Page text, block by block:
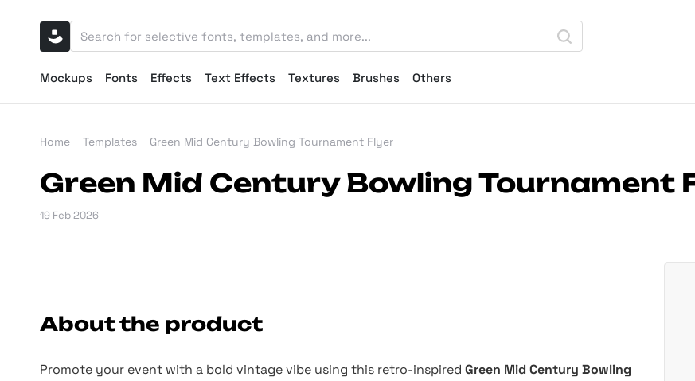
Mockups Fonts Effects Text Effects Textures Brushes Others
Home Templates Green Mid Century Bowling Tournament Flyer
Green Mid Century Bowling Tournament
19 Feb 2026
About the product
Promote your event with a bold vintage vibe using this retro-inspired Green Mid Century Bowling